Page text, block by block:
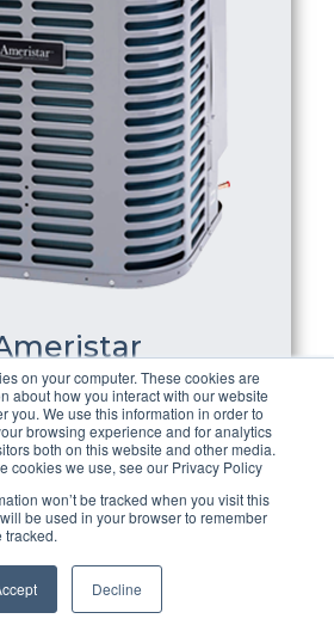
on your computer. These cookies are
about how you interact with our website
you. We use this information in order to
browsing experience and for analytics
both on this website and other media.
cookies we use, see our Privacy Policy
won’t be tracked when you visit this
be used in your browser to remember
tracked.
Decline
Conditioningis a a high-
at an inexpensive
ameristar central air
is the way to go. They've
since 1988, so they
it takes to create high-
also sell ac/heat pump